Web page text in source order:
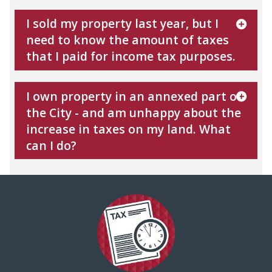
I sold my property last year, but I
need to know the amount of taxes
that I paid for income tax purposes.
I own property in an annexed part of
the City - and am unhappy about the
increase in taxes on my land. What
can I do?